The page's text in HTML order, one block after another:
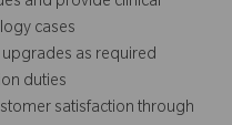
cases
as required
duties
satisfaction through